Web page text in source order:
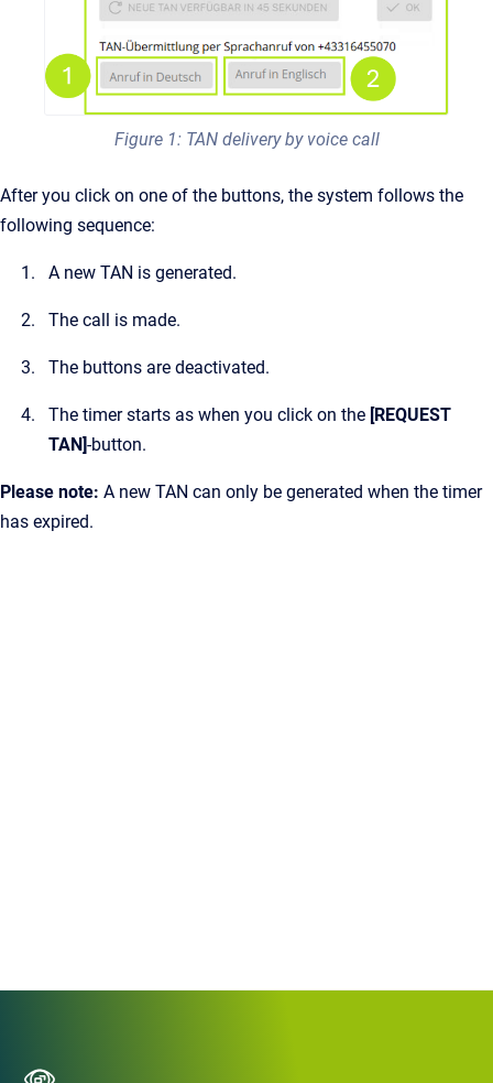
Figure 1: TAN delivery by voice call
After you click on one of the buttons, the system follows the
following sequence:
A new TAN is generated.
The call is made.
The buttons are deactivated.
The timer starts as when you click on the [REQUEST
TAN]-button.
Please note: A new TAN can only be generated when the timer
has expired.